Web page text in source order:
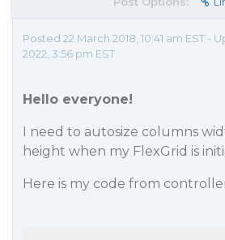
Posted 22 March 2018, 10:41 am EST
2022, 3:56 pm EST
Hello everyone!
I need to autosize columns
height when my FlexGrid is
Here is my code from